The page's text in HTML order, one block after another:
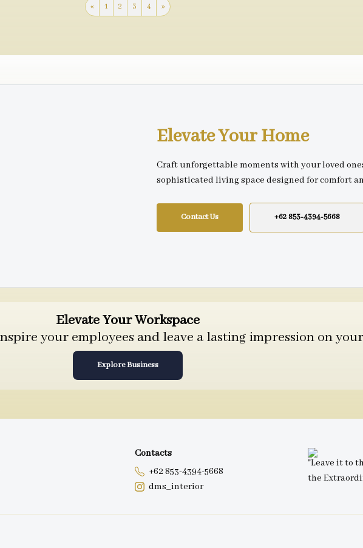
« 1 2 3 4 »
Elevate Your Home
Craft unforgettable moments with your loved
sophisticated living space designed for comfort
Contact Us +62 853-4394-5668
Elevate Your Workspace
your employees and leave a lasting impression on
Explore Business
Contacts
+62 853-4394-5668
dms_interior
"Leave it to
the